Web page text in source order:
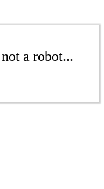
a robot...